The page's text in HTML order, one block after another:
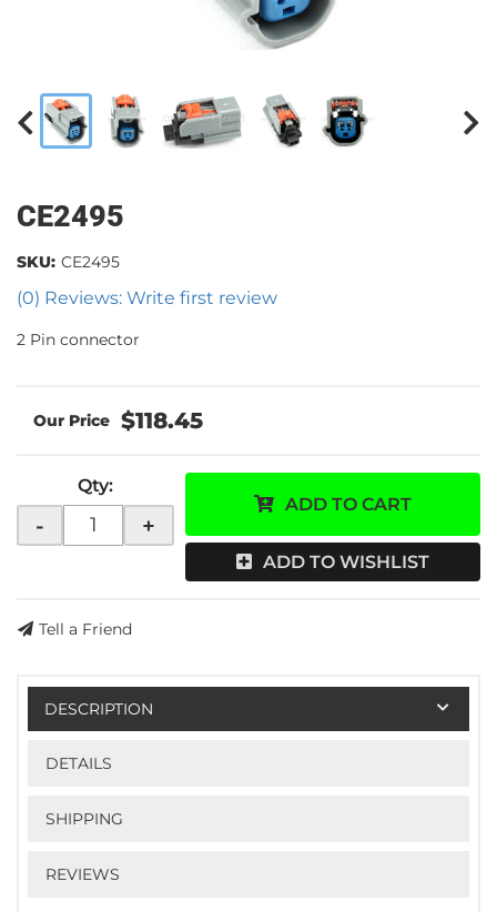
CE2495
(0) Reviews: Write first review
SKU: CE2495
2 Pin connector
$118.45
Qty:
- +
ADD TO CART
ADD TO WISHLIST
Tell a Friend
DESCRIPTION
DETAILS
SHIPPING
REVIEWS